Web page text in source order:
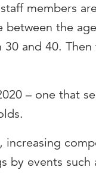
members
the
and 40.
– one that
increasing
by events such